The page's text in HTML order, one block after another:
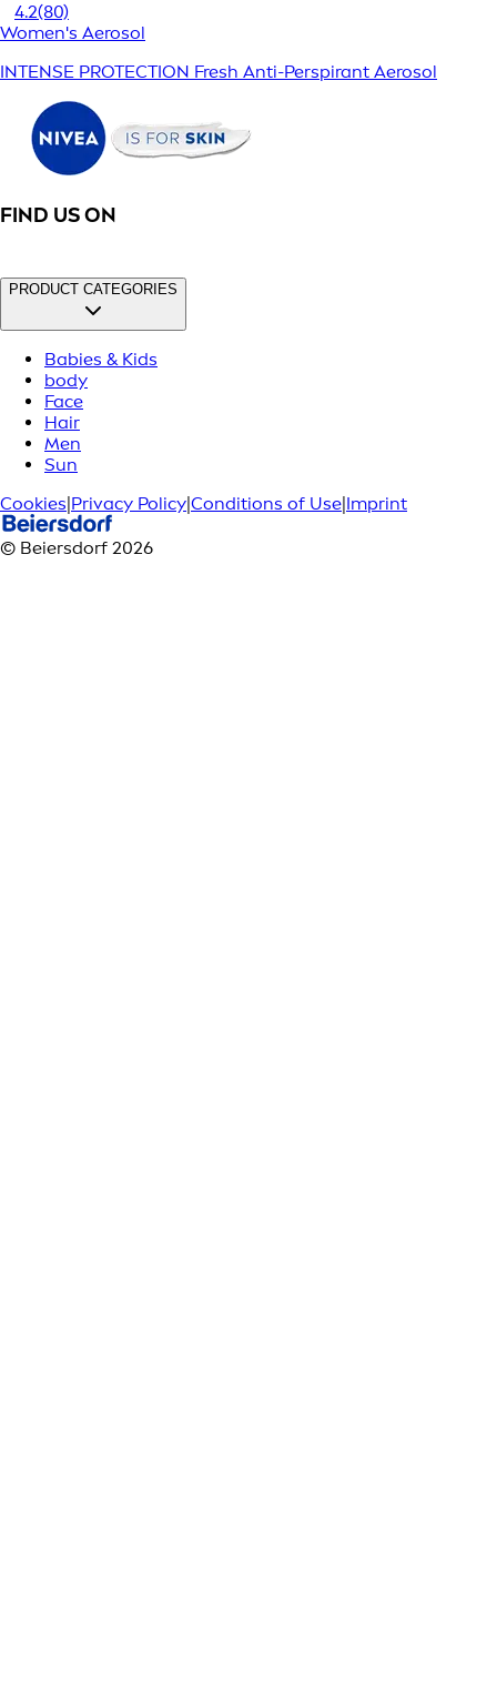
4.2(80)
Women's Aerosol
INTENSE PROTECTION Fresh Anti-Perspirant Aerosol
FIND US ON
PRODUCT CATEGORIES
Babies & Kids
body
Face
Hair
Men
Sun
Cookies|Privacy Policy|Conditions of Use|Imprint
© Beiersdorf 2026